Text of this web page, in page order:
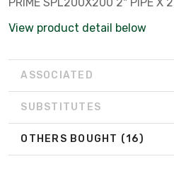
View product detail below
ASSOCIATED
SUBSTITUTES
OTHERS BOUGHT (16)